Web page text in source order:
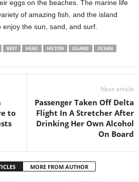
eggs on the beaches. The marine life
of amazing fish, and the island
the sun, sand, and surf.
BEST HEAD HILTON ISLAND
OCEAN
to
Next article
Passenger Taken Off Delta
Flight In A Stretcher After
Drinking Her Own Alcohol
On Board
MORE FROM AUTHOR